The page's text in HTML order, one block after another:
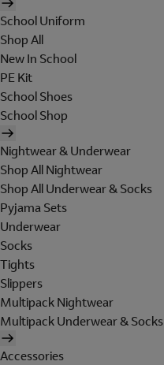
School Uniform
Shop All
New In School
PE Kit
School Shoes
School Shop
Nightwear & Underwear
Shop All Nightwear
Shop All Underwear & Socks
Pyjama Sets
Underwear
Socks
Tights
Slippers
Multipack Nightwear
Multipack Underwear & Socks
Accessories